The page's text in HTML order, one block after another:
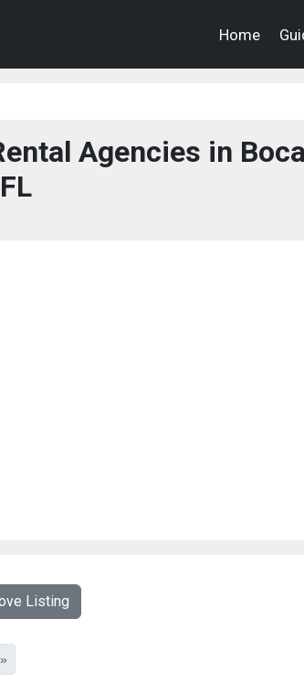
Home
Agencies in
Listing
»